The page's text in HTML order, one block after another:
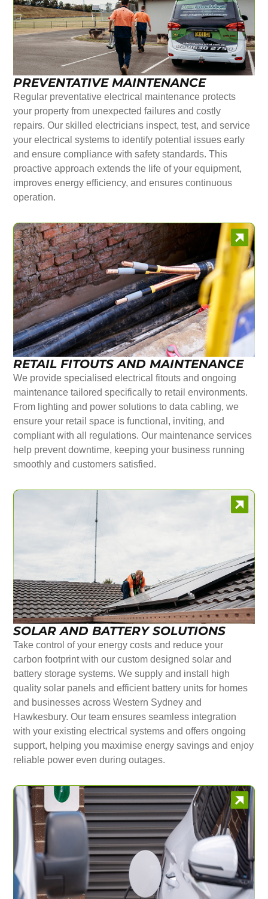
PREVENTATIVE MAINTENANCE
Regular preventative electrical maintenance protects
your property from unexpected failures and costly
repairs. Our skilled electricians inspect, test, and service
your electrical systems to identify potential issues early
and ensure compliance with safety standards. This
proactive approach extends the life of your equipment,
improves energy efficiency, and ensures continuous
operation.
RETAIL FITOUTS AND MAINTENANCE
We provide specialised electrical fitouts and ongoing
maintenance tailored specifically to retail environments.
From lighting and power solutions to data cabling, we
ensure your retail space is functional, inviting, and
compliant with all regulations. Our maintenance services
help prevent downtime, keeping your business running
smoothly and customers satisfied.
SOLAR AND BATTERY SOLUTIONS
Take control of your energy costs and reduce your
carbon footprint with our custom designed solar and
battery storage systems. We supply and install high
quality solar panels and efficient battery units for homes
and businesses across Western Sydney and
Hawkesbury. Our team ensures seamless integration
with your existing electrical systems and offers ongoing
support, helping you maximise energy savings and enjoy
reliable power even during outages.